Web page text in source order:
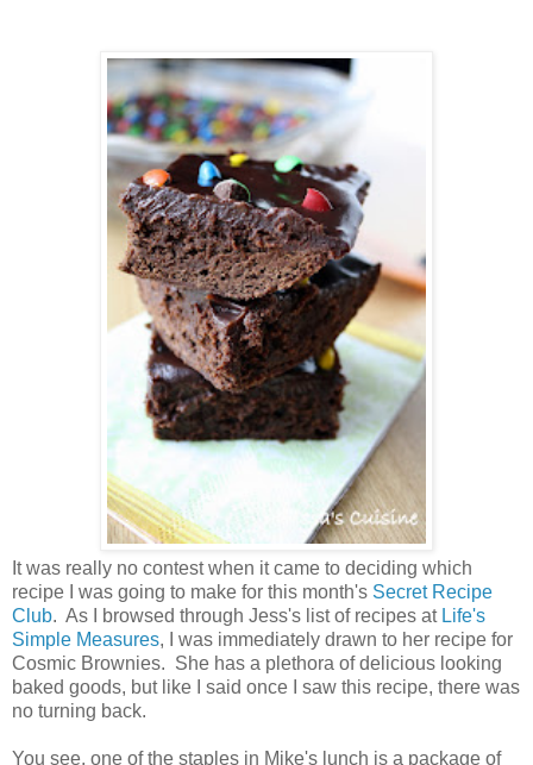
It was really no contest when it came to deciding which
recipe I was going to make for this month's Secret Recipe
Club. As I browsed through Jess's list of recipes at Life's
Simple Measures, I was immediately drawn to her recipe for
Cosmic Brownies. She has a plethora of delicious looking
baked goods, but like I said once I saw this recipe, there was
no turning back.
You see, one of the staples in Mike's lunch is a package of